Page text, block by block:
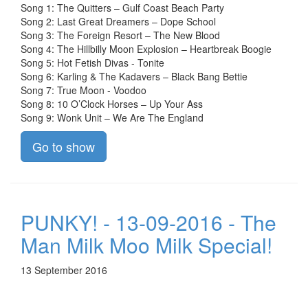
Song 1: The Quitters – Gulf Coast Beach Party
Song 2: Last Great Dreamers – Dope School
Song 3: The Foreign Resort – The New Blood
Song 4: The Hillbilly Moon Explosion – Heartbreak Boogie
Song 5: Hot Fetish Divas - Tonite
Song 6: Karling & The Kadavers – Black Bang Bettie
Song 7: True Moon - Voodoo
Song 8: 10 O’Clock Horses – Up Your Ass
Song 9: Wonk Unit – We Are The England
Go to show
PUNKY! - 13-09-2016 - The
Man Milk Moo Milk Special!
13 September 2016